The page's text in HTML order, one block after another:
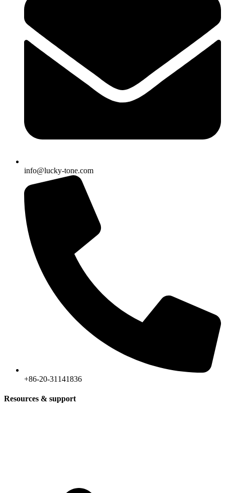
info@lucky-tone.com
+86-20-31141836
Resources & support